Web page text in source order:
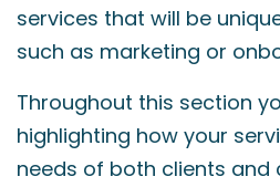
services that will be
such as marketing or
Throughout this section
highlighting how your
needs of both clients and